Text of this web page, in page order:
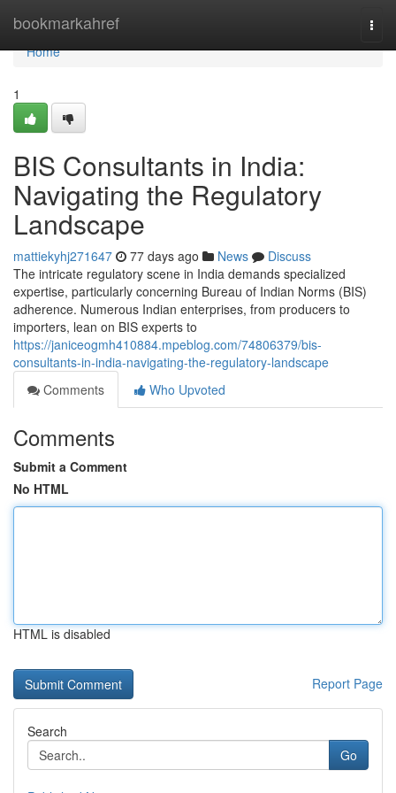
bookmarkahref
Home
Home
1
BIS Consultants in India:
Navigating the Regulatory
Landscape
mattiekyhj271647 77 days ago News
Discuss
The intricate regulatory scene in India demands specialized
expertise, particularly concerning Bureau of Indian Norms (BIS)
adherence. Numerous Indian enterprises, from producers to
importers, lean on BIS experts to
https://janiceogmh410884.mpeblog.com/74806379/bis-
consultants-in-india-navigating-the-regulatory-landscape
Comments
Who Upvoted
Comments
Submit a Comment
No HTML
HTML is disabled
Report Page
Search
Go